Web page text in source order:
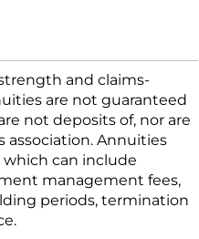
and claims-
are not guaranteed
not deposits of, nor are
association. Annuities
which can include
management fees,
periods, termination